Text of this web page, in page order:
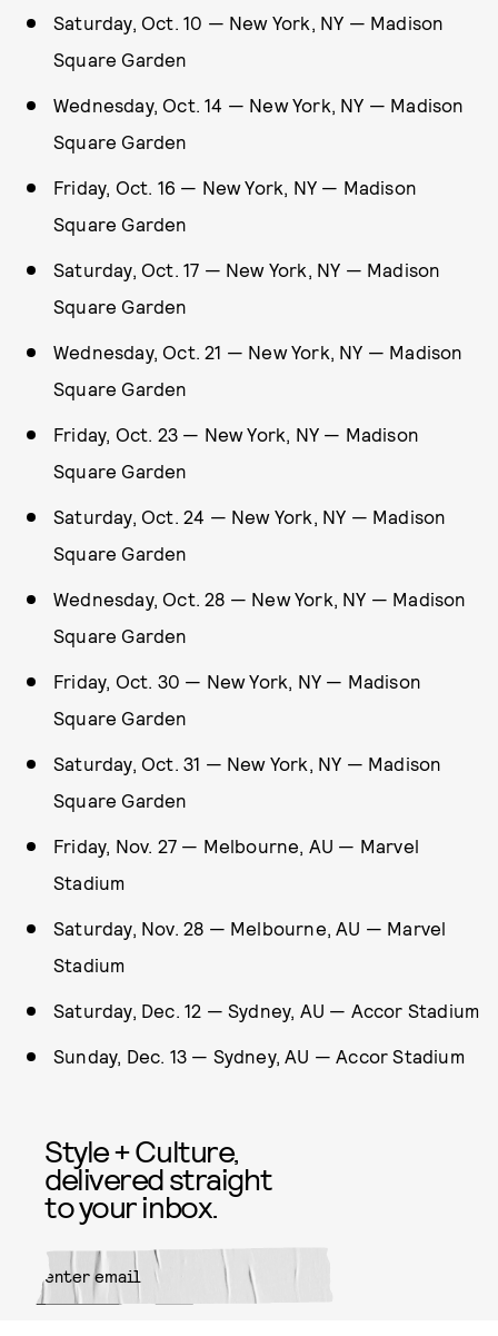
Saturday, Oct. 10 — New York, NY — Madison
Square Garden
Wednesday, Oct. 14 — New York, NY — Madison
Square Garden
Friday, Oct. 16 — New York, NY — Madison
Square Garden
Saturday, Oct. 17 — New York, NY — Madison
Square Garden
Wednesday, Oct. 21 — New York, NY — Madison
Square Garden
Friday, Oct. 23 — New York, NY — Madison
Square Garden
Saturday, Oct. 24 — New York, NY — Madison
Square Garden
Wednesday, Oct. 28 — New York, NY — Madison
Square Garden
Friday, Oct. 30 — New York, NY — Madison
Square Garden
Saturday, Oct. 31 — New York, NY — Madison
Square Garden
Friday, Nov. 27 — Melbourne, AU — Marvel
Stadium
Saturday, Nov. 28 — Melbourne, AU — Marvel
Stadium
Saturday, Dec. 12 — Sydney, AU — Accor Stadium
Sunday, Dec. 13 — Sydney, AU — Accor Stadium
Style + Culture,
delivered straight
to your inbox.